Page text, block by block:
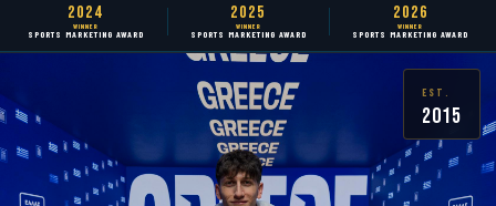
2024
WINNER
SPORTS MARKETING AWARD
2025
WINNER
SPORTS MARKETING AWARD
2026
WINNER
SPORTS MARKETING AWARD
EST.
2015